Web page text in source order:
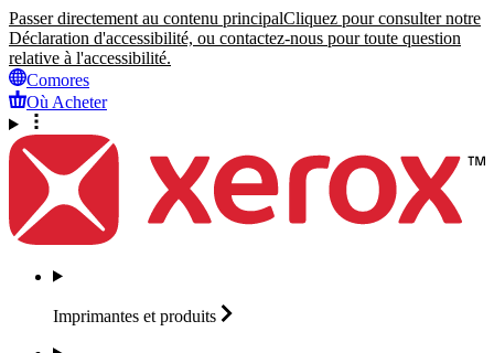
Passer directement au contenu principalCliquez pour consulter notre
Déclaration d'accessibilité, ou contactez-nous pour toute question
relative à l'accessibilité.
Comores
Où Acheter
Imprimantes et produits